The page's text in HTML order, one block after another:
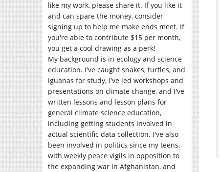
like my work, please share it. If you like it
and can spare the money, consider
signing up to help me make ends meet. If
you're able to contribute $15 per month,
you get a cool drawing as a perk!
My background is in ecology and science
education. I've caught snakes, turtles, and
iguanas for study, I've led workshops and
presentations on climate change, and I've
written lessons and lesson plans for
general climate science education,
including getting students involved in
actual scientific data collection. I've also
been involved in politics since my teens,
with weekly peace vigils in opposition to
the expanding war in Afghanistan, and